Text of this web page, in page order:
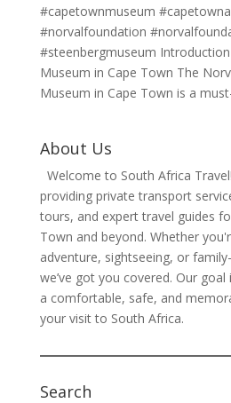
#capetownmuseum
#norvalfoundation
#steenbergmuseum
Museum in Cape Town The
Museum in Cape Town is a
About Us
Welcome to South Africa
providing private transport
tours, and expert travel guides
Town and beyond. Whether
adventure, sightseeing, or
we’ve got you covered. Our
a comfortable, safe, and
your visit to South Africa.
Search